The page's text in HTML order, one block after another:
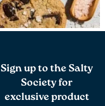
Sign up to the Salty
Society for
exclusive product